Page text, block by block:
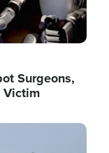
Surgeons,
Victim